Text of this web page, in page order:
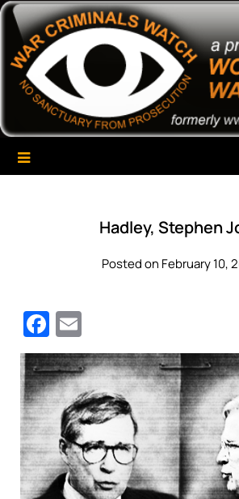
Skip
content
War Criminals
A Project of The World Can't Wait
Hadley, Stephen
Posted on February 10,
Facebook